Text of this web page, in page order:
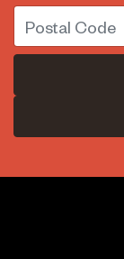
Postal Code